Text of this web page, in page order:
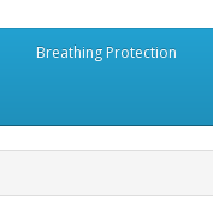
Breathing Protection